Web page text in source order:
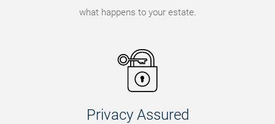
what happens to your estate.
Privacy Assured